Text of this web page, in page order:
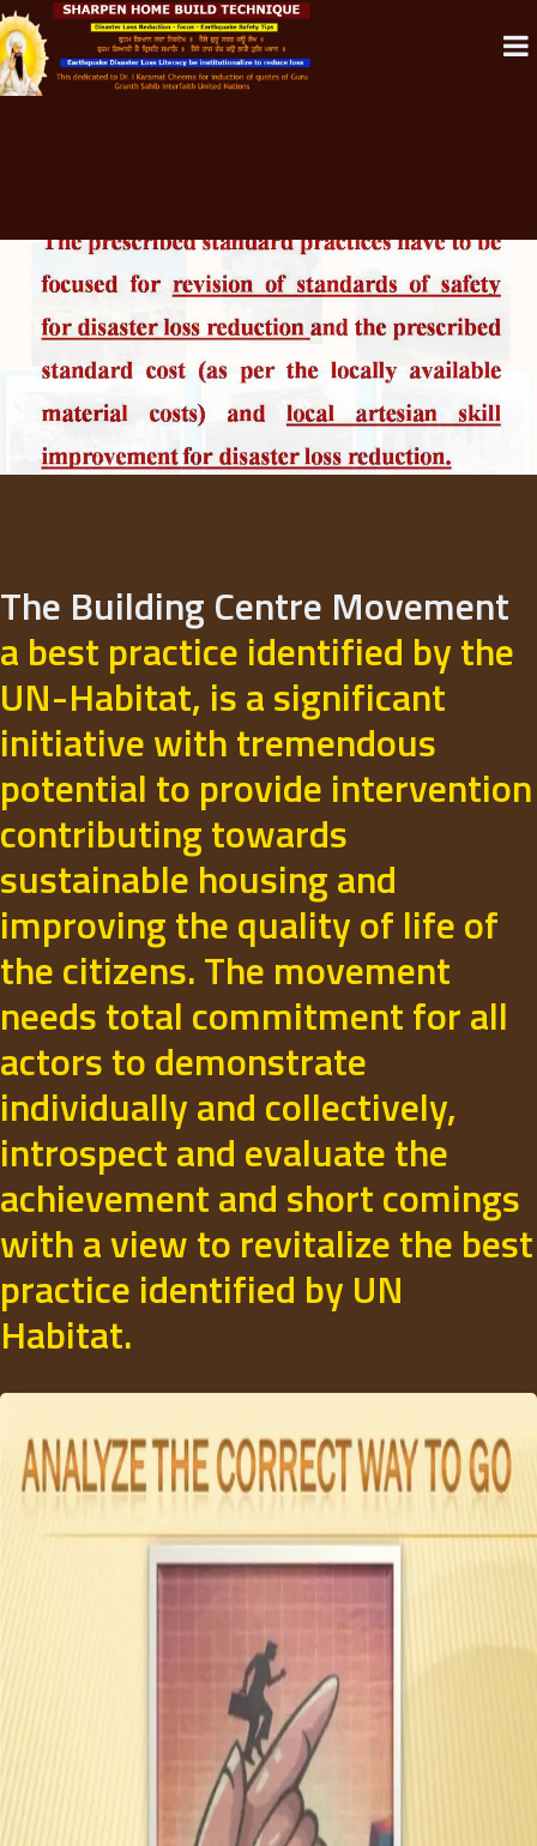
The Building Centre Movement
a best practice identified by the
UN-Habitat, is a significant
initiative with tremendous
potential to provide intervention
contributing towards
sustainable housing and
improving the quality of life of
the citizens. The movement
needs total commitment for all
actors to demonstrate
individually and collectively,
introspect and evaluate the
achievement and short comings
with a view to revitalize the best
practice identified by UN
Habitat.